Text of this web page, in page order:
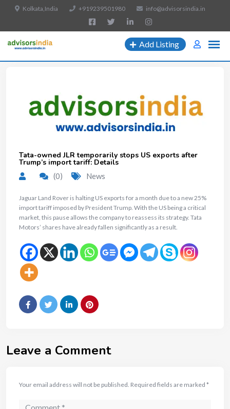
Kolkata,India +919239501980 info@advisorsindia.in
Add Listing
Tata-owned JLR temporarily stops US exports after
Trump’s import tariff: Details
(0) News
Jaguar Land Rover is halting US exports for a month due to a new 25%
import tariff imposed by President Trump. With the US being a critical
market, this pause allows the company to reassess its strategy. Tata
Motors’ shares have already fallen significantly as a result.
Leave a Comment
Your email address will not be published. Required fields are marked *